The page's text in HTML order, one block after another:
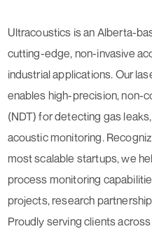
Ultracoustics is an Alberta-
cutting-edge, non-invasive
industrial applications. Our
enables high-precision, non-
(NDT) for detecting gas
acoustic monitoring.
most scalable startups, we
process monitoring
projects, research
Proudly serving clients